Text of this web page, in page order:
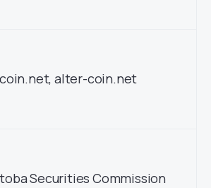
alter-coin.net
Securities Commission